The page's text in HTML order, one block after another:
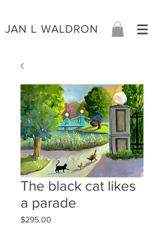
JAN L WALDRON
The black cat likes
a parade
$295.00